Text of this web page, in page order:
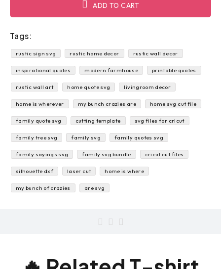
ADD TO CART
Tags:
rustic sign svg rustic home decor rustic wall decor
inspirational quotes modern farmhouse
printable quotes rustic wall art home quote svg
livingroom decor home is wherever
my bunch crazies are home svg cut file
family quote svg cutting template svg files for cricut
family tree svg family svg family quotes svg
family sayings svg family svg bundle
silhouette dxf laser cut